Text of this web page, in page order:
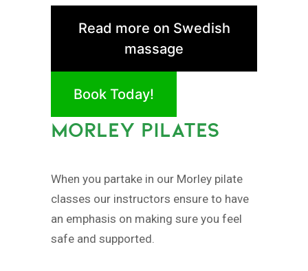
Read more on Swedish
massage
Book Today!
MORLEY PILATES
When you partake in our Morley pilate
classes our instructors ensure to have
an emphasis on making sure you feel
safe and supported.